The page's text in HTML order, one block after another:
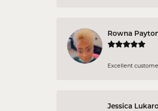
Rowna
Excellent
Jessica